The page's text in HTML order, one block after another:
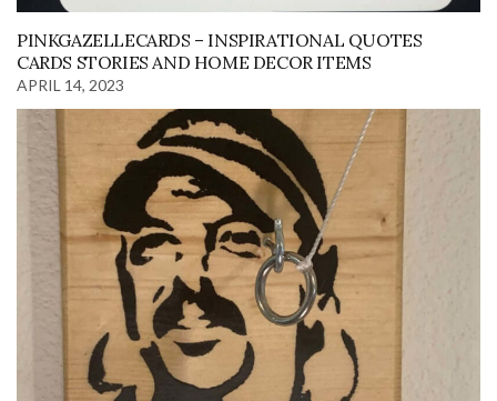
PINKGAZELLECARDS – INSPIRATIONAL QUOTES
CARDS STORIES AND HOME DECOR ITEMS
APRIL 14, 2023